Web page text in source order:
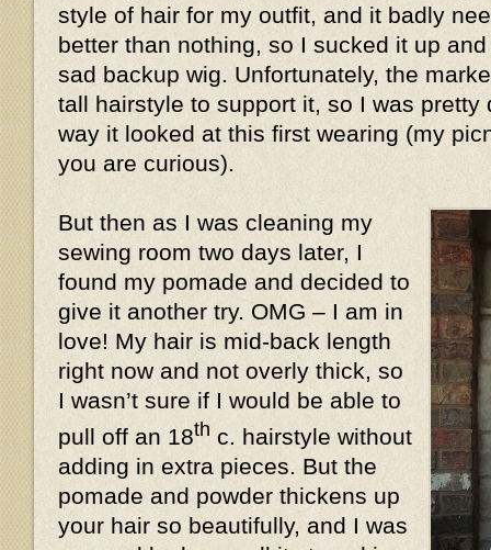
style of hair for my outfit, and it badly
better than nothing, so I sucked it up
sad backup wig. Unfortunately, the
tall hairstyle to support it, so I was pretty
way it looked at this first wearing (my
you are curious).
But then as I was cleaning my
sewing room two days later, I
found my pomade and decided to
give it another try. OMG – I am in
love! My hair is mid-back length
right now and not overly thick, so
I wasn’t sure if I would be able to
pull off an 18th c. hairstyle without
adding in extra pieces. But the
pomade and powder thickens up
your hair so beautifully, and I was